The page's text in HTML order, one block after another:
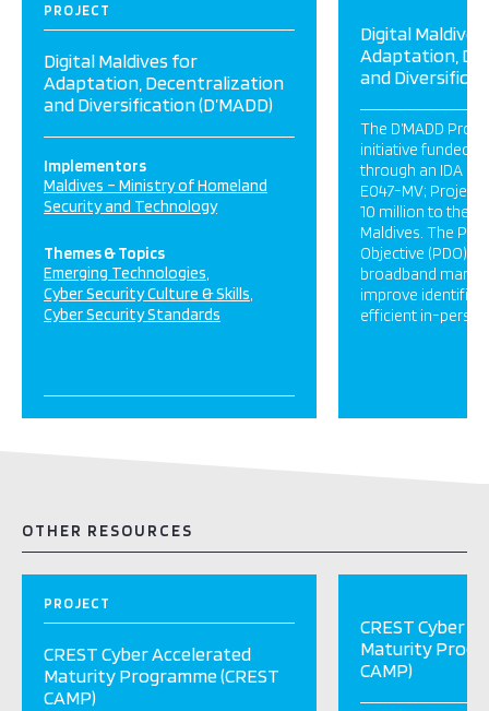
PROJECT
Digital Maldives for
Adaptation, Decentralization
and Diversification (D’MADD)
Implementors
Maldives – Ministry of Homeland
Security and Technology
Themes & Topics
Emerging Technologies
Cyber Security Culture & Skills
Cyber Security Standards
Digital
Adaptation,
and
The D’MADD
initiative funded
through an IDA
E047-MV; Project
10 million to the
Maldives. The
Objective (PDO)
broadband
improve
efficient in-
OTHER RESOURCES
PROJECT
CREST Cyber Accelerated
Maturity Programme (CREST
CAMP)
CREST Cyber
Maturity
CAMP)